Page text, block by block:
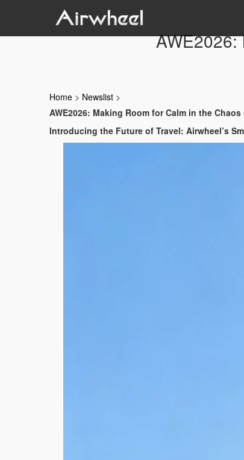
AWE2026:
Home > Newslist >
AWE2026: Making Room for Calm in the
Introducing the Future of Travel: Airwheel’s